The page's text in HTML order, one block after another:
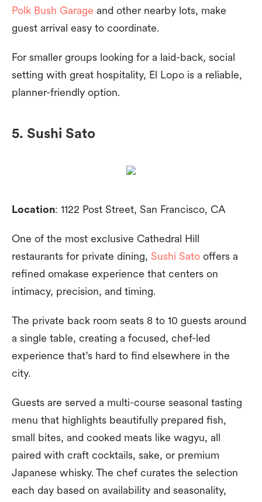
Polk Bush Garage and other nearby lots, make
guest arrival easy to coordinate.
For smaller groups looking for a laid-back, social
setting with great hospitality, El Lopo is a reliable,
planner-friendly option.
5. Sushi Sato
Location: 1122 Post Street, San Francisco, CA
One of the most exclusive Cathedral Hill
restaurants for private dining, Sushi Sato offers a
refined omakase experience that centers on
intimacy, precision, and timing.
The private back room seats 8 to 10 guests around
a single table, creating a focused, chef-led
experience that’s hard to find elsewhere in the
city.
Guests are served a multi-course seasonal tasting
menu that highlights beautifully prepared fish,
small bites, and cooked meats like wagyu, all
paired with craft cocktails, sake, or premium
Japanese whisky. The chef curates the selection
each day based on availability and seasonality,